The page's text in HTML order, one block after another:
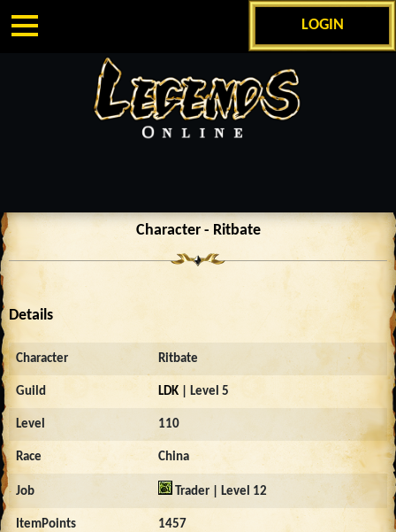
LOGIN
Character - Ritbate
Details
Character Ritbate
Guild LDK | Level 5
Level 110
Race China
Job Trader | Level 12
ItemPoints 1457